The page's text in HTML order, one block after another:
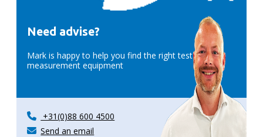
Need advise?
Mark is happy to help you find the right test &
measurement equipment
+31(0)88 600 4500
Send an email